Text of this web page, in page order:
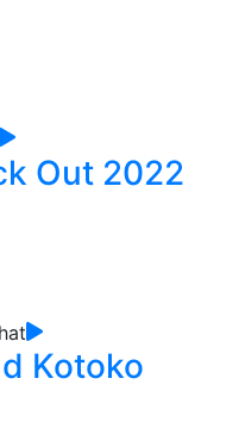
Out 2022
Kotoko